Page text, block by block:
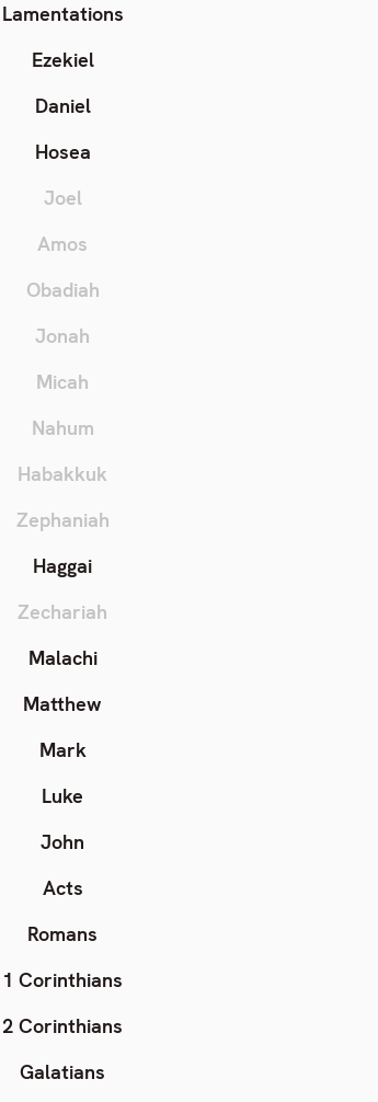
Lamentations
Ezekiel
Daniel
Hosea
Joel
Amos
Obadiah
Jonah
Micah
Nahum
Habakkuk
Zephaniah
Haggai
Zechariah
Malachi
Matthew
Mark
Luke
John
Acts
Romans
1 Corinthians
2 Corinthians
Galatians